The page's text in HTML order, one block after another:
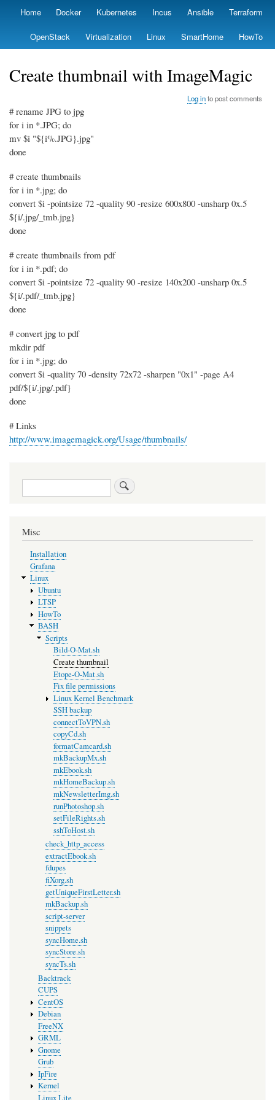
Skip
main
content
Primary
Home Docker Kubernetes Incus Ansible Terraform
OpenStack Virtualization Linux SmartHome HowTo
Create thumbnail with ImageMagic
Log into post comments
# rename JPG to jpg
for i in *.JPG; do
mv $i "${i%.JPG}.jpg"
done
# create thumbnails
for i in *.jpg; do
convert $i -pointsize 72 -quality 90 -resize 600x800 -unsharp 0x.5
${i/.jpg/_tmb.jpg}
done
# create thumbnails from pdf
for i in *.pdf; do
convert $i -pointsize 72 -quality 90 -resize 140x200 -unsharp 0x.5
${i/.pdf/_tmb.jpg}
done
# convert jpg to pdf
mkdir pdf
for i in *.jpg; do
convert $i -quality 70 -density 72x72 -sharpen "0x1" -page A4
pdf/${i/.jpg/.pdf}
done
# Links
http://www.imagemagick.org/Usage/thumbnails/
Search
Misc
Installation
Grafana
Linux
Ubuntu
LTSP
HowTo
BASH
Scripts
Bild-O-Mat.sh
Create thumbnail
Etope-O-Mat.sh
Fix file permissions
Linux Kernel Benchmark
SSH backup
connectToVPN.sh
copyCd.sh
formatCamcard.sh
mkBackupMx.sh
mkEbook.sh
mkHomeBackup.sh
mkNewsletterImg.sh
runPhotoshop.sh
setFileRights.sh
sshToHost.sh
check_http_access
extractEbook.sh
fdupes
fiXorg.sh
getUniqueFirstLetter.sh
mkBackup.sh
script-server
snippets
syncHome.sh
syncStore.sh
syncTs.sh
Backtrack
CUPS
CentOS
Debian
FreeNX
GRML
Gnome
Grub
IpFire
Kernel
Linux Lite